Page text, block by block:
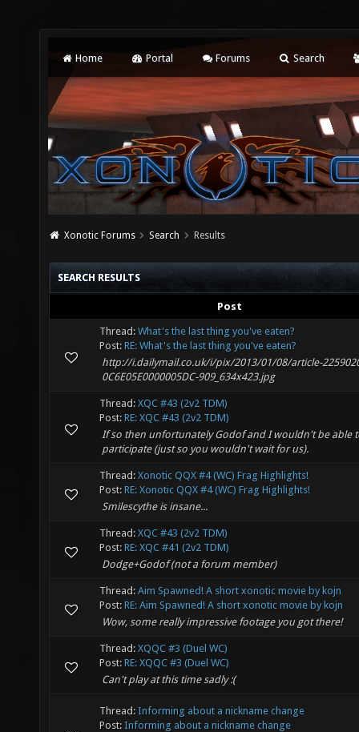
Home Portal Forums Search
Xonotic Forums Search Results
SEARCH RESULTS
Post
Thread: What's the last thing you've eaten?
Post: RE: What's the last thing you've eaten?
http://i.dailymail.co.uk/i/pix/2013/01/08/article-
0C6E05E0000005DC-909_634x423.jpg
Thread: XQC #43 (2v2 TDM)
Post: RE: XQC #43 (2v2 TDM)
If so then unfortunately Godof and I wouldn't be able
participate (just so you wouldn't wait for us).
Thread: Xonotic QQX #4 (WC) Frag Highlights!
Post: RE: Xonotic QQX #4 (WC) Frag Highlights!
Smilescythe is insane...
Thread: XQC #43 (2v2 TDM)
Post: RE: XQC #41 (2v2 TDM)
Dodge+Godof (not a forum member)
Thread: Aim Spawned! A short xonotic movie by kojn
Post: RE: Aim Spawned! A short xonotic movie by kojn
Wow, some really impressive footage you got there!
Thread: XQQC #3 (Duel WC)
Post: RE: XQQC #3 (Duel WC)
Can't play at this time sadly :(
Thread: Informing about a nickname change
Post: Informing about a nickname change